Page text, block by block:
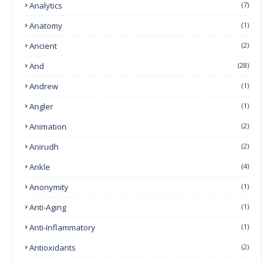
Analytics (7)
Anatomy (1)
Ancient (2)
And (28)
Andrew (1)
Angler (1)
Animation (2)
Anirudh (2)
Ankle (4)
Anonymity (1)
Anti-Aging (1)
Anti-Inflammatory (1)
Antioxidants (2)